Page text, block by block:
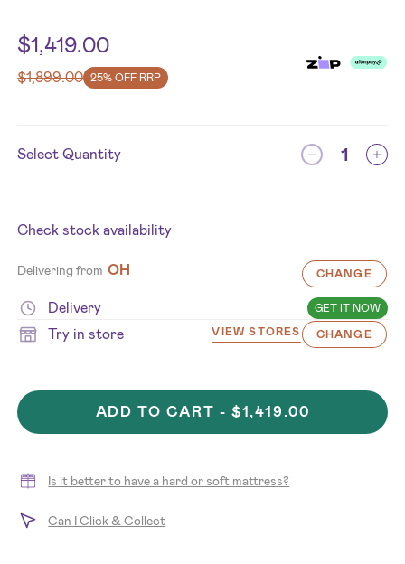
$1,419.00
$1,899.00 25% OFF RRP
Select Quantity
Check stock availability
Delivering from OH CHANGE
Delivery GET IT NOW
Try in store VIEW STORES CHANGE
ADD TO CART - $1,419.00
Is it better to have a hard or soft mattress?
Can I Click & Collect